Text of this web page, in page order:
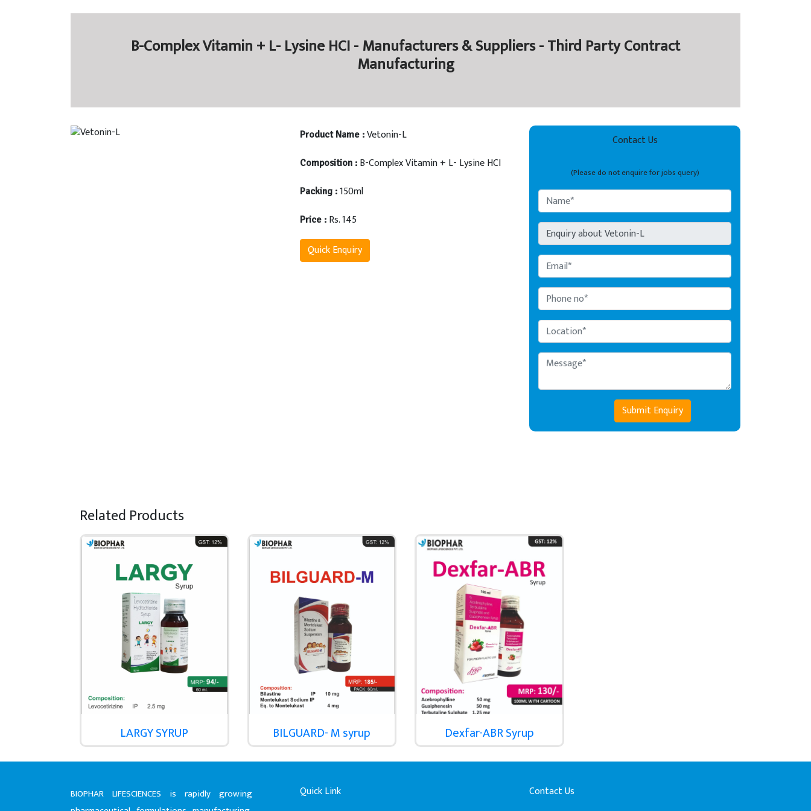
B-Complex Vitamin + L- Lysine HCI - Manufacturers & Suppliers - Third Party Contract
Manufacturing
Product Name : Vetonin-L
Composition : B-Complex Vitamin + L- Lysine HCI
Packing : 150ml
Price : Rs. 145
Quick Enquiry
Contact Us
(Please do not enquire for jobs query)
Submit Enquiry
Related Products
LARGY SYRUP BILGUARD- M syrup Dexfar-ABR Syrup
BIOPHAR LIFESCIENCES is rapidly growing
Quick Link
Contact Us